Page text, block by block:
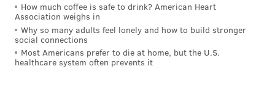
How much coffee is safe to drink? American Heart
Association weighs in
Why so many adults feel lonely and how to build stronger
social connections
Most Americans prefer to die at home, but the U.S.
healthcare system often prevents it